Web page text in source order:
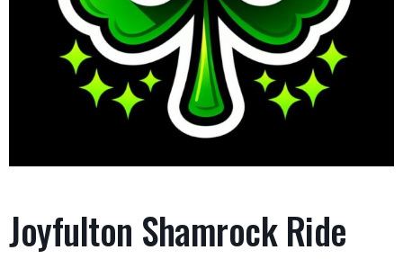
Joyfulton Shamrock Ride